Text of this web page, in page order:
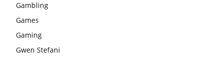
Gambling
Games
Gaming
Gwen Stefani